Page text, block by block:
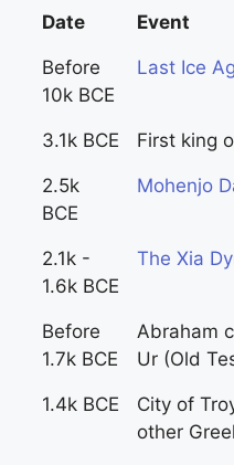
Date Event
Before
10k BCE
Last Ice
3.1k BCE First king
2.5k
BCE
Mohenjo
2.1k -
1.6k BCE
The Xia
Before
1.7k BCE
Abraham
Ur (Old
1.4k BCE
City of
other